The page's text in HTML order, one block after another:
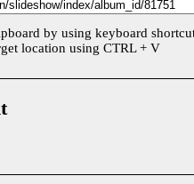
by using keyboard
location using CTRL + V